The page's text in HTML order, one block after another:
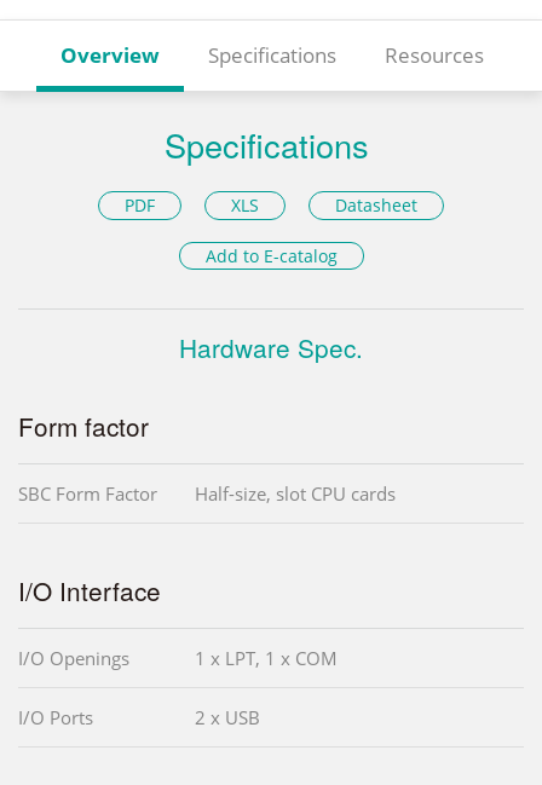
Overview Specifications Resources
Specifications
PDF XLS Datasheet
Add to E-catalog
Hardware Spec.
Form factor
SBC Form Factor Half-size, slot CPU cards
I/O Interface
I/O Openings 1 x LPT, 1 x COM
I/O Ports 2 x USB